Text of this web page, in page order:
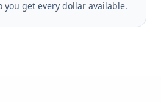
you get every dollar available.